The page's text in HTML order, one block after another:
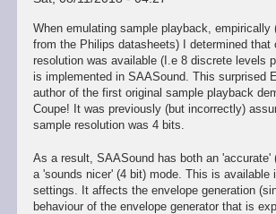
When emulating sample playback, empirically
from the Philips datasheets) I determined that
resolution was available (I.e 8 discrete levels
is implemented in SAASound. This surprised
author of the first original sample playback
Coupe! It was previously (but incorrectly)
sample resolution was 4 bits.
As a result, SAASound has both an 'accurate'
a 'sounds nicer' (4 bit) mode. This is available
settings. It affects the envelope generation
behaviour of the envelope generator that is